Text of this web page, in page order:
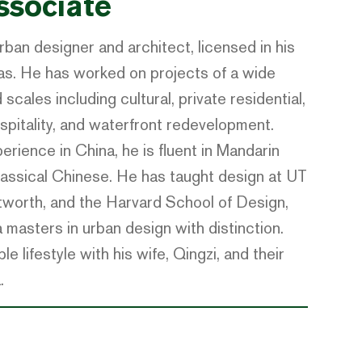
designer and architect, licensed in his
He has worked on projects of a wide
scales including cultural, private residential,
and waterfront redevelopment.
in China, he is fluent in Mandarin
Chinese. He has taught design at UT
and the Harvard School of Design,
masters in urban design with distinction.
lifestyle with his wife, Qingzi, and their